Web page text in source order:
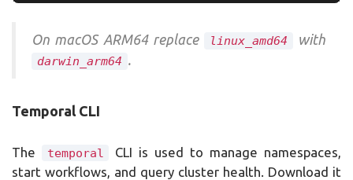
On macOS ARM64 replace linux_amd64 with
darwin_arm64 .
Temporal CLI
The temporal
CLI is used to manage namespaces,
start workflows, and query cluster health. Download it